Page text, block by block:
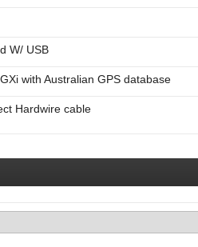
W/ USB
with Australian GPS database
Hardwire cable